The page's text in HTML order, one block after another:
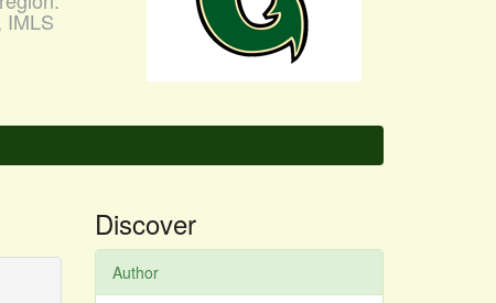
IMLS
Discover
Author